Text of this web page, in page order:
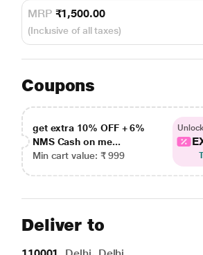
MRP ₹1,500.00
(Inclusive of all taxes)
Coupons
get extra 10% OFF + 6%
NMS Cash on me...
Min cart value: ₹ 999
Deliver to